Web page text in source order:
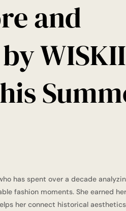
and
WISKII
has spent over a decade
fashion moments. She earned
her connect historical